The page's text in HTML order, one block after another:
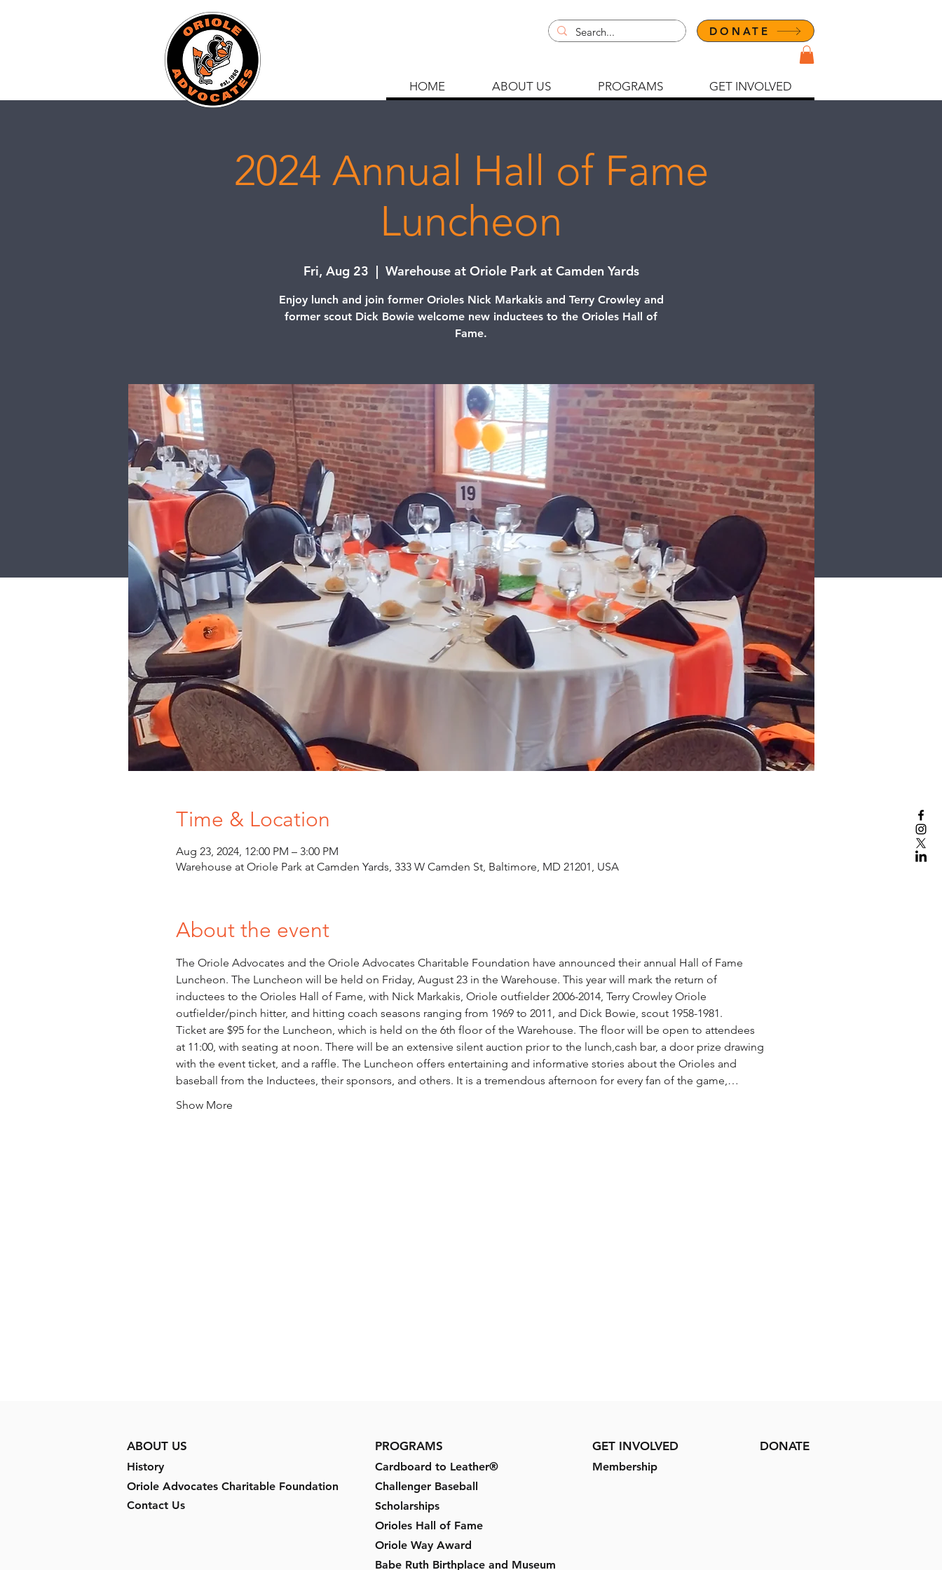
DONATE
HOME ABOUT US PROGRAMS GET INVOLVED
2024 Annual Hall of Fame
Luncheon
Fri, Aug 23
  |
Warehouse at Oriole Park at Camden Yards
Enjoy lunch and join former Orioles Nick Markakis and Terry Crowley and
former scout Dick Bowie welcome new inductees to the Orioles Hall of
Fame.
Time & Location
Aug 23, 2024, 12:00 PM – 3:00 PM
Warehouse at Oriole Park at Camden Yards, 333 W Camden St, Baltimore, MD 21201, USA
About the event
The Oriole Advocates and the Oriole Advocates Charitable Foundation have announced their annual Hall of Fame
Luncheon. The Luncheon will be held on Friday, August 23 in the Warehouse. This year will mark the return of
inductees to the Orioles Hall of Fame, with Nick Markakis, Oriole outfielder 2006-2014, Terry Crowley Oriole
outfielder/pinch hitter, and hitting coach seasons ranging from 1969 to 2011, and Dick Bowie, scout 1958-1981.
Ticket are $95 for the Luncheon, which is held on the 6th floor of the Warehouse. The floor will be open to attendees
at 11:00, with seating at noon. There will be an extensive silent auction prior to the lunch,cash bar, a door prize drawing
with the event ticket, and a raffle. The Luncheon offers entertaining and informative stories about the Orioles and
baseball from the Inductees, their sponsors, and others. It is a tremendous afternoon for every fan of the game,…
Show More
ABOUT US
History
Oriole Advocates Charitable Foundation
Contact Us
PROGRAMS
Cardboard to Leather®
Challenger Baseball
Scholarships
Orioles Hall of Fame
Oriole Way Award
Babe Ruth Birthplace and Museum
GET INVOLVED
Membership
DONATE